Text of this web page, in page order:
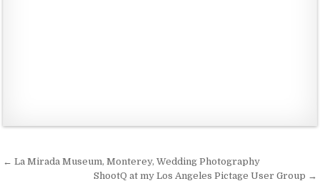
← La Mirada Museum, Monterey, Wedding Photography
ShootQ at my Los Angeles Pictage User Group →